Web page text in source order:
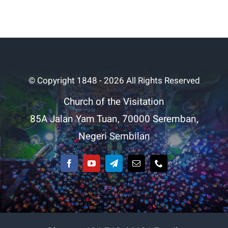
© Copyright 1848 - 2026 All Rights Reserved
Church of the Visitation
85A Jalan Yam Tuan, 70000 Seremban,
Negeri Sembilan